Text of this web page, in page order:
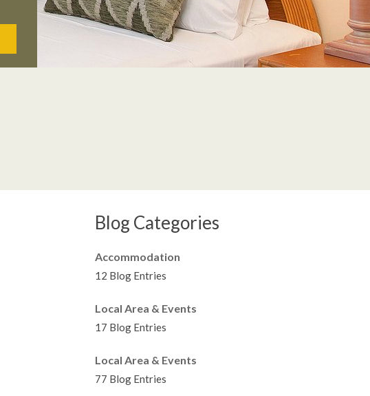
Blog Categories
Accommodation
12 Blog Entries
Local Area & Events
17 Blog Entries
Local Area & Events
77 Blog Entries